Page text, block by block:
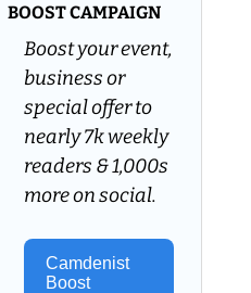
BOOST CAMPAIGN
Boost your event,
business or
special offer to
nearly 7k weekly
readers & 1,000s
more on social.
Camdenist
Boost